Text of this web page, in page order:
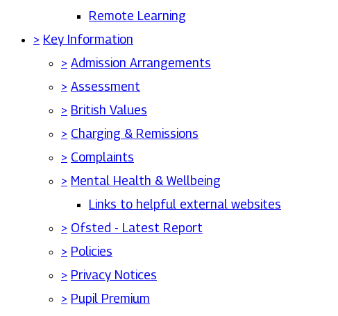
Remote Learning
> Key Information
> Admission Arrangements
> Assessment
> British Values
> Charging & Remissions
> Complaints
> Mental Health & Wellbeing
Links to helpful external websites
> Ofsted - Latest Report
> Policies
> Privacy Notices
> Pupil Premium